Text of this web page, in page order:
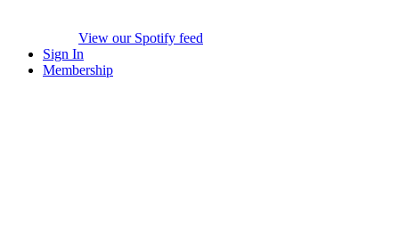
View our Spotify feed
Sign In
Membership